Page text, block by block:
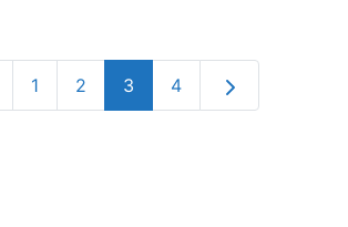
Newer posts
1 2 3 4 Older posts